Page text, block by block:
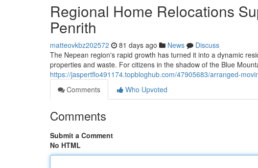
Regional Home Relocations
Penrith
matteovkbz202572 81 days ago News
Discuss
The Nepean region's rapid growth has turned it into a dynamic
properties and waste. For citizens in the shadow of the Blue
https://jaspertflo491174.topbloghub.com/47905683/arranged-
Comments
Who Upvoted
Comments
Submit a Comment
No HTML